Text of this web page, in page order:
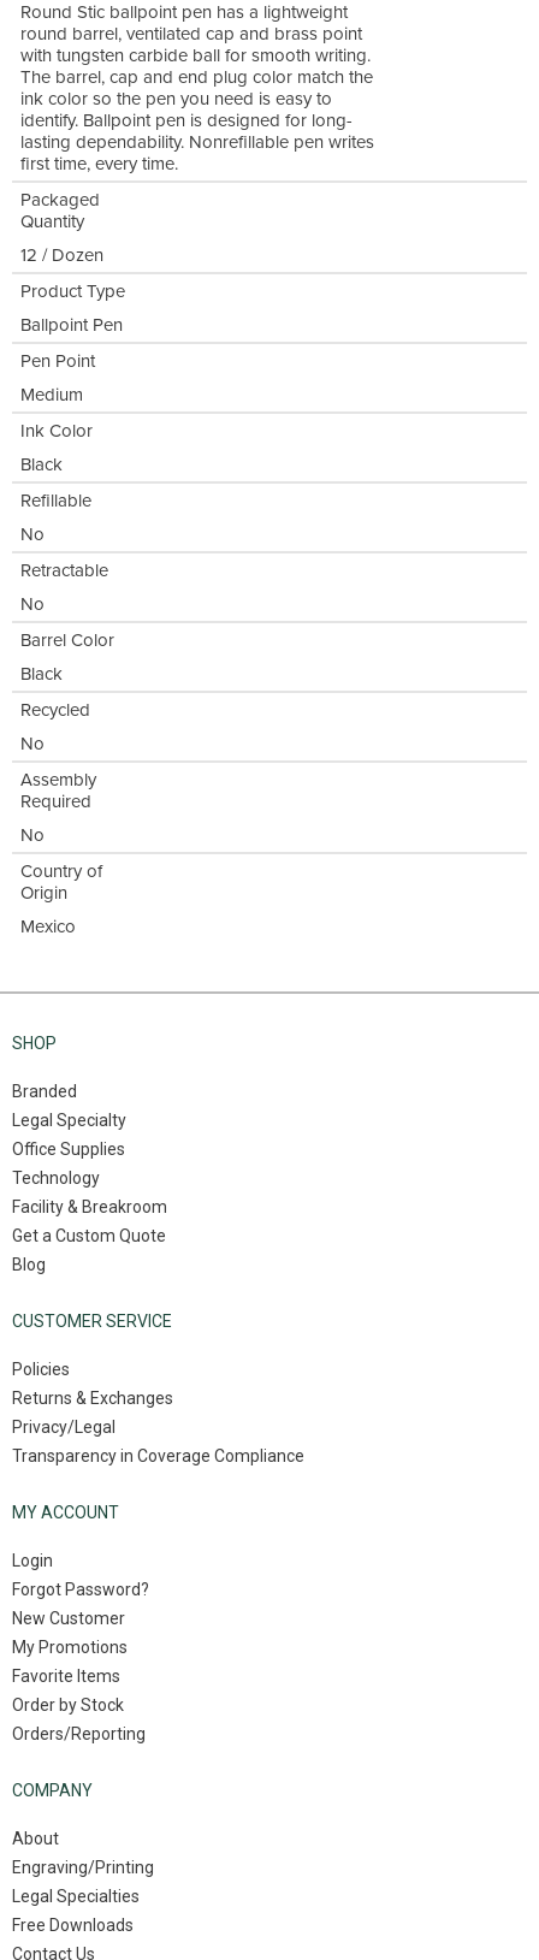
Round Stic ballpoint pen has a lightweight
round barrel, ventilated cap and brass point
with tungsten carbide ball for smooth writing.
The barrel, cap and end plug color match the
ink color so the pen you need is easy to
identify. Ballpoint pen is designed for long-
lasting dependability. Nonrefillable pen writes
first time, every time.
Packaged
Quantity
12 / Dozen
Product Type
Ballpoint Pen
Pen Point
Medium
Ink Color
Black
Refillable
No
Retractable
No
Barrel Color
Black
Recycled
No
Assembly
Required
No
Country of
Origin
Mexico
SHOP
Branded
Legal Specialty
Office Supplies
Technology
Facility & Breakroom
Get a Custom Quote
Blog
CUSTOMER SERVICE
Policies
Returns & Exchanges
Privacy/Legal
Transparency in Coverage Compliance
MY ACCOUNT
Login
Forgot Password?
New Customer
My Promotions
Favorite Items
Order by Stock
Orders/Reporting
COMPANY
About
Engraving/Printing
Legal Specialties
Free Downloads
Contact Us